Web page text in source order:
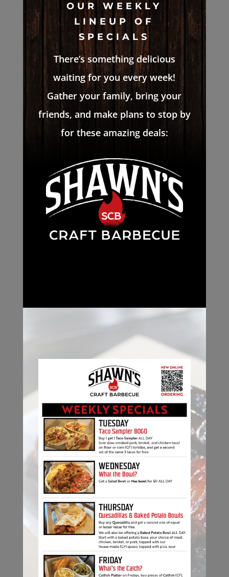
OUR WEEKLY
LINEUP OF
SPECIALS
There’s something delicious
waiting for you every week!
Gather your family, bring your
friends, and make plans to stop by
for these amazing deals: